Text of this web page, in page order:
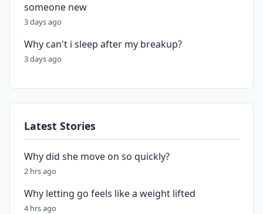
someone new
3 days ago
Why can't i sleep after my breakup?
3 days ago
Latest Stories
Why did she move on so quickly?
2 hrs ago
Why letting go feels like a weight lifted
4 hrs ago